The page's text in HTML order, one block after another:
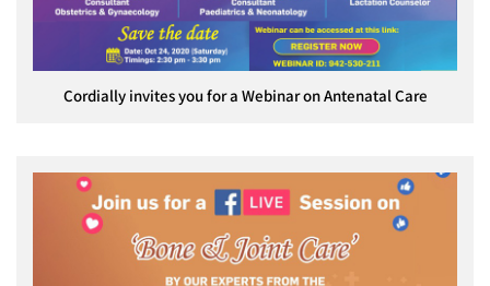
Cordially invites you for a Webinar on Antenatal Care